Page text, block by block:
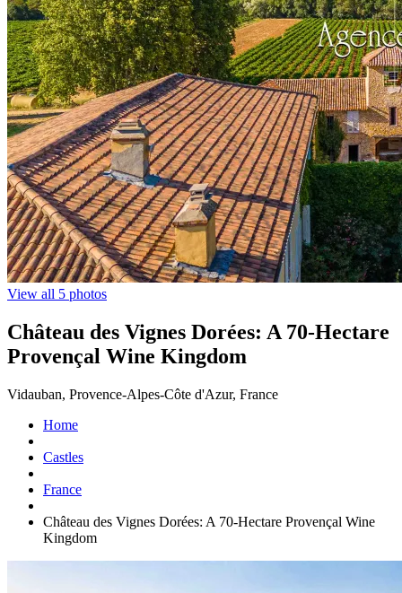
View all 5 photos
Château des Vignes Dorées: A 70-Hectare
Provençal Wine Kingdom
Vidauban, Provence-Alpes-Côte d'Azur, France
Home
Castles
France
Château des Vignes Dorées: A 70-Hectare Provençal Wine
Kingdom